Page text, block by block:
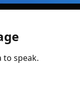
to speak.